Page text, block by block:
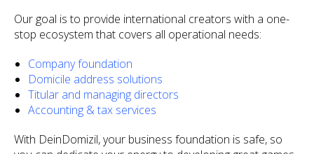
Our goal is to provide international creators with a one-
stop ecosystem that covers all operational needs:
Company foundation
Domicile address solutions
Titular and managing directors
Accounting & tax services
With DeinDomizil, your business foundation is safe, so